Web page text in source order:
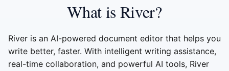
What is River?
River is an AI-powered document editor that helps you
write better, faster. With intelligent writing assistance,
real-time collaboration, and powerful AI tools, River